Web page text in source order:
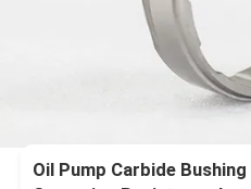
Oil Pump Carbide